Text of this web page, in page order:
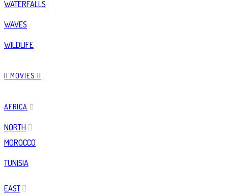
WATERFALLS
WAVES
WILDLIFE
|| MOVIES ||
AFRICA
NORTH
MOROCCO
TUNISIA
EAST